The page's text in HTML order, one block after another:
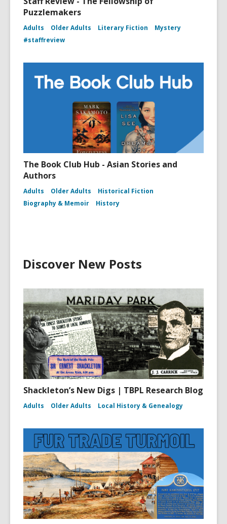
Puzzlemakers
Adults Older Adults Literary Fiction
Mystery
#staffreview
The Book Club Hub - Asian Stories and
Authors
Adults Older Adults
Historical Fiction
Biography & Memoir
History
Discover New Posts
Shackleton’s New Digs | TBPL Research Blog
Adults Older Adults Local History & Genealogy